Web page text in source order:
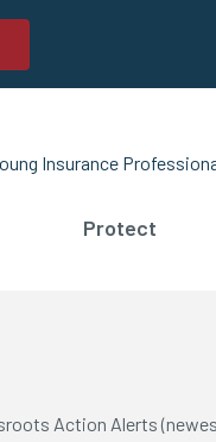
Insurance
Protect
Action Alerts